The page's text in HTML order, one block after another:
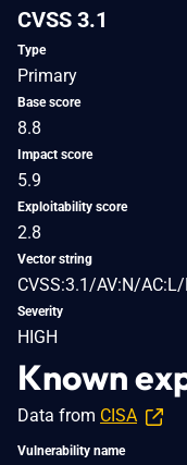
CVSS 3.1
Type
Primary
Base score
8.8
Impact score
5.9
Exploitability score
2.8
Vector string
CVSS:3.1/AV:N/
Severity
HIGH
Known
Data from CISA
Vulnerability name